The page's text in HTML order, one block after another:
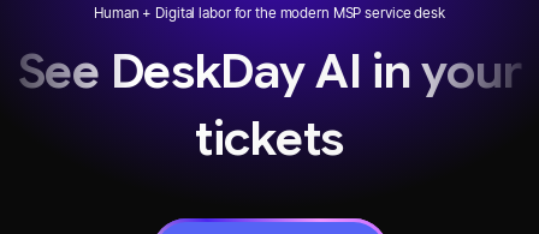
Human + Digital labor for the modern MSP service desk
See DeskDay AI in your
tickets